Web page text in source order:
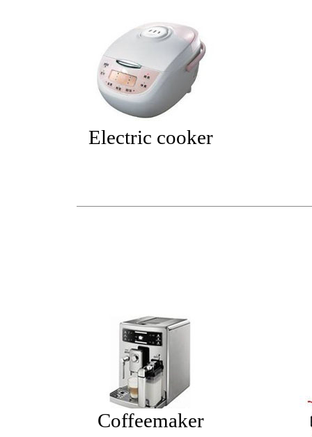
Electric cooker
Coffeemaker